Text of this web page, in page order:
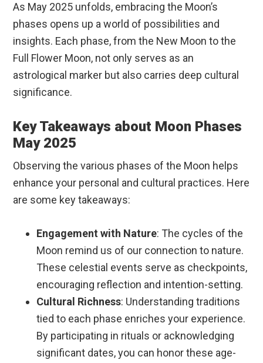
As May 2025 unfolds, embracing the Moon’s
phases opens up a world of possibilities and
insights. Each phase, from the New Moon to the
Full Flower Moon, not only serves as an
astrological marker but also carries deep cultural
significance.
Key Takeaways about Moon Phases
May 2025
Observing the various phases of the Moon helps
enhance your personal and cultural practices. Here
are some key takeaways:
Engagement with Nature: The cycles of the
Moon remind us of our connection to nature.
These celestial events serve as checkpoints,
encouraging reflection and intention-setting.
Cultural Richness: Understanding traditions
tied to each phase enriches your experience.
By participating in rituals or acknowledging
significant dates, you can honor these age-